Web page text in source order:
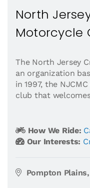
North
Motorcycle
The North Jersey
an organization
in 1997, the
club that
How We Ride:
Our Interests:
Pompton